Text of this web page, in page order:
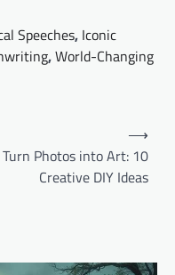
Speeches, Iconic
,World-Changing
Turn Photos into Art: 10
Creative DIY Ideas
⟶